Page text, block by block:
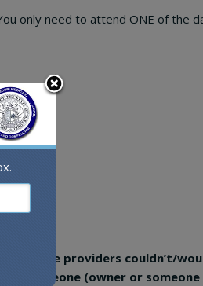
only need to attend ONE of the
providers couldn’t/
someone (owner or